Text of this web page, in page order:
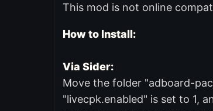
This mod is not online
How to Install:
Via Sider:
Move the folder "adboard-
"livecpk.enabled" is set to 1,